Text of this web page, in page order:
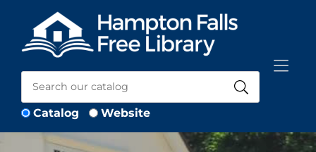
Skip to Menu
Skip to Content
Skip to Footer
Catalog Website